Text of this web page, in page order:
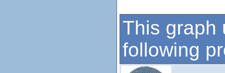
This graph
following